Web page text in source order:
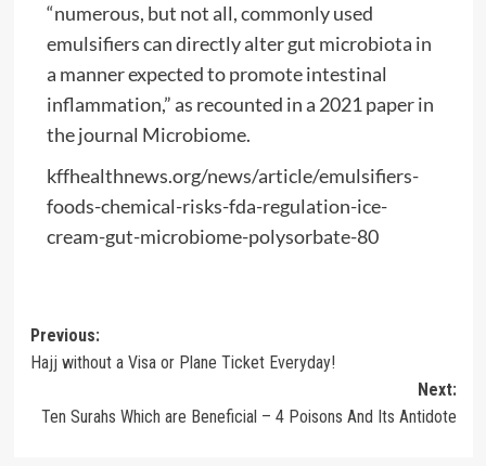
“numerous, but not all, commonly used
emulsifiers can directly alter gut microbiota in
a manner expected to promote intestinal
inflammation,” as recounted in a 2021 paperin
the journal Microbiome.
kffhealthnews.org/news/article/emulsifiers-
foods-chemical-risks-fda-regulation-ice-
cream-gut-microbiome-polysorbate-80
Post
navigation
Previous:
Hajj without a Visa or Plane Ticket Everyday!
Next:
Ten Surahs Which are Beneficial – 4 Poisons And Its Antidote